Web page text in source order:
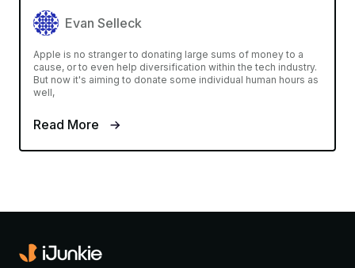
Evan Selleck
Apple is no stranger to donating large sums of money to a
cause, or to even help diversification within the tech industry.
But now it's aiming to donate some individual human hours as
well,
Read More